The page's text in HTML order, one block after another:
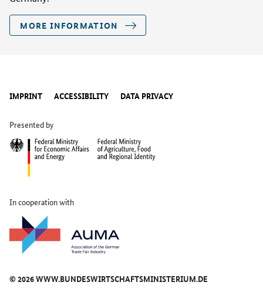
R+D Center josef kluy
SEG Automotive Germany GmbH
Storopack Hans Reichenecker GmbH
TOW Automotive GmbH
MORE INFORMATION
IMPRINT ACCESSIBILITY DATA PRIVACY
Presented by
In cooperation with
© 2026 WWW.BUNDESWIRTSCHAFTSMINISTERIUM.DE